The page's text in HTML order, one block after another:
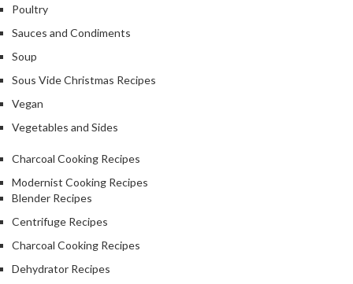
Poultry
Sauces and Condiments
Soup
Sous Vide Christmas Recipes
Vegan
Vegetables and Sides
Charcoal Cooking Recipes
Modernist Cooking Recipes
Blender Recipes
Centrifuge Recipes
Charcoal Cooking Recipes
Dehydrator Recipes